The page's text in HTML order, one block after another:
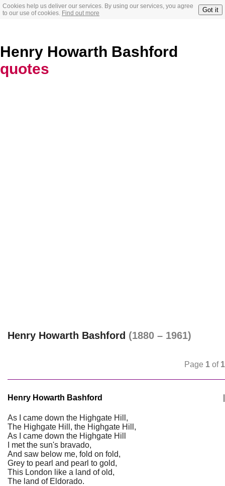
Cookies help us deliver our services. By using our services, you agree
to our use of cookies. Find out more Got it
Henry Howarth Bashford
quotes
Henry Howarth Bashford (1880 – 1961)
Page 1 of 1
Henry Howarth Bashford
As I came down the Highgate Hill,
The Highgate Hill, the Highgate Hill,
As I came down the Highgate Hill
I met the sun's bravado,
And saw below me, fold on fold,
Grey to pearl and pearl to gold,
This London like a land of old,
The land of Eldorado.